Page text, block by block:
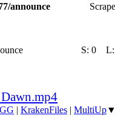
announce
S: 0
| KrakenFiles | MultiUp